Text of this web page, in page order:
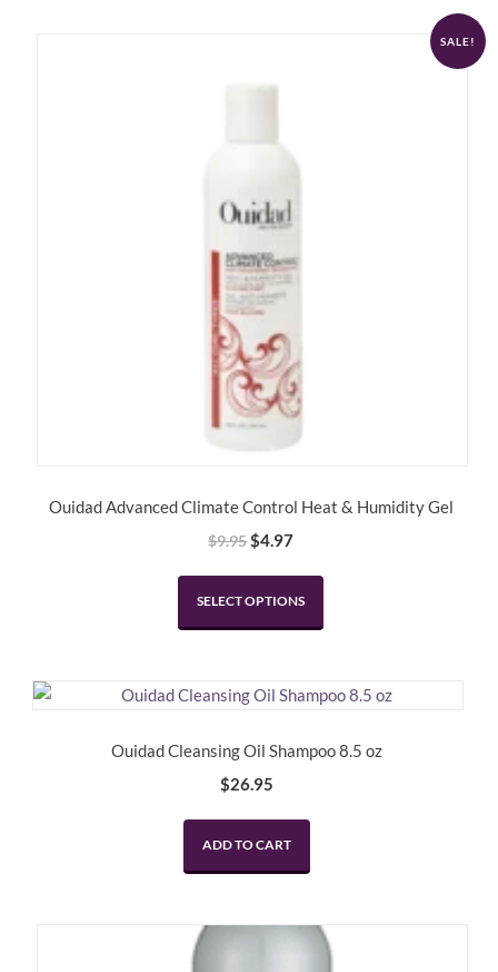
SALE!
Ouidad Advanced Climate Control Heat & Humidity Gel
$9.95 Original
was:
$4.97Current
is:
SELECT OPTIONS
This
has
variants.
options
page
Ouidad Cleansing Oil Shampoo 8.5 oz
$26.95
ADD TO CART